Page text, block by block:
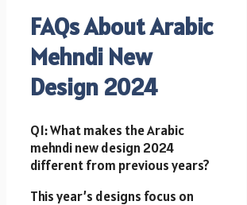
FAQs About Arabic
Mehndi New
Design 2024
Q1: What makes the Arabic
mehndi new design 2024
different from previous years?
This year’s designs focus on